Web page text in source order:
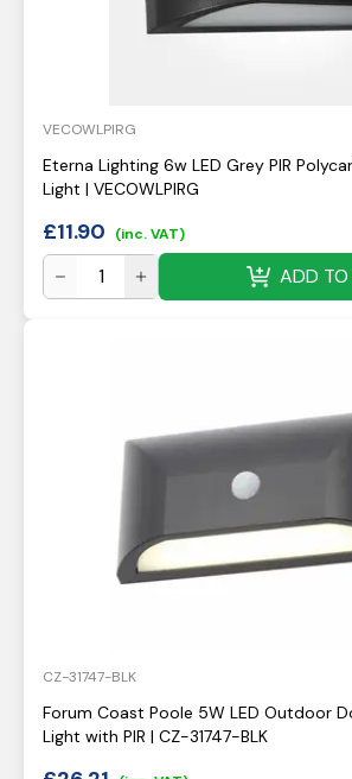
VECOWLPIRG
Eterna Lighting 6w LED Grey PIR
Light | VECOWLPIRG
£11.90 (inc. VAT)
ADD
CZ-31747-BLK
Forum Coast Poole 5W LED Outdoor
Light with PIR | CZ-31747-BLK